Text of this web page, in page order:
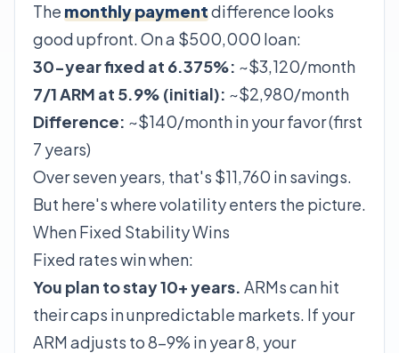
Themonthly paymentdifference looks
good upfront. On a $500,000 loan:
30-year fixed at 6.375%: ~$3,120/month
7/1 ARM at 5.9% (initial): ~$2,980/month
Difference: ~$140/month in your favor (first
7 years)
Over seven years, that's $11,760 in savings.
But here's where volatility enters the picture.
When Fixed Stability Wins
Fixed rates win when:
You plan to stay 10+ years. ARMs can hit
their caps in unpredictable markets. If your
ARM adjusts to 8–9% in year 8, your